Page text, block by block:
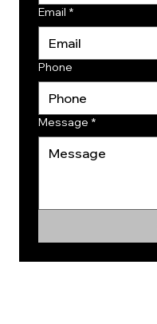
Email *
Phone
Message *